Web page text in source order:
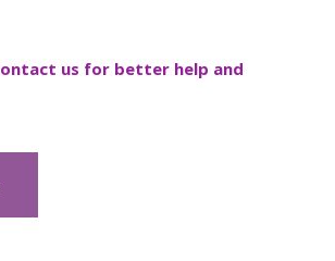
us for better help and